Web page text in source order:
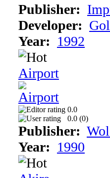
Publisher:
Developer:
Year: 1992
Airport
0.0
0.0 (0)
Publisher:
Year: 1990